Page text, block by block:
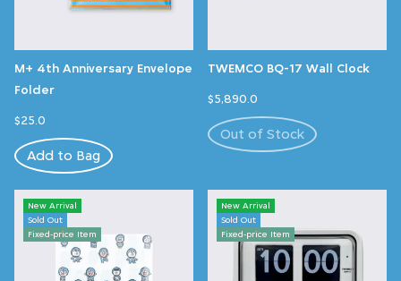
M+ 4th Anniversary Envelope
Folder
$25.0
Add to Bag
TWEMCO BQ-17 Wall Clock
$5,890.0
Out of Stock
New Arrival
Sold Out
Fixed-price Item
New Arrival
Sold Out
Fixed-price Item